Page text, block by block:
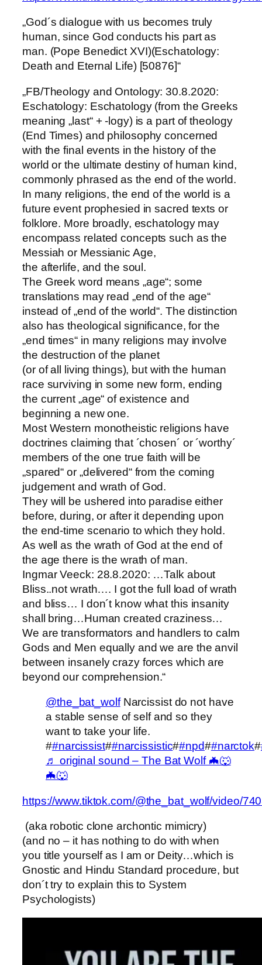
„God´s dialogue with us becomes truly
human, since God conducts his part as
man. (Pope Benedict XVI)(Eschatology:
Death and Eternal Life) [50876]“
„FB/Theology and Ontology: 30.8.2020:
Eschatology: Eschatology (from the Greeks
meaning „last“ + -logy) is a part of theology
(End Times) and philosophy concerned
with the final events in the history of the
world or the ultimate destiny of human kind,
commonly phrased as the end of the world.
In many religions, the end of the world is a
future event prophesied in sacred texts or
folklore. More broadly, eschatology may
encompass related concepts such as the
Messiah or Messianic Age,
the afterlife, and the soul.
The Greek word means „age“; some
translations may read „end of the age“
instead of „end of the world“. The distinction
also has theological significance, for the
„end times“ in many religions may involve
the destruction of the planet
(or of all living things), but with the human
race surviving in some new form, ending
the current „age“ of existence and
beginning a new one.
Most Western monotheistic religions have
doctrines claiming that ´chosen´ or ´worthy´
members of the one true faith will be
„spared“ or „delivered“ from the coming
judgement and wrath of God.
They will be ushered into paradise either
before, during, or after it depending upon
the end-time scenario to which they hold.
As well as the wrath of God at the end of
the age there is the wrath of man.
Ingmar Veeck: 28.8.2020: …Talk about
Bliss..not wrath…. I got the full load of wrath
and bliss… I don´t know what this insanity
shall bring…Human created craziness…
We are transformators and handlers to calm
Gods and Men equally and we are the anvil
between insanely crazy forces which are
beyond our comprehension.“
@the_bat_wolfNarcissist do not have
a stable sense of self and so they
want to take your life.
##narcissist##narcissistic##npd##narctok#
♬ original sound – The Bat Wolf 🦇🐺
🦇🐺
https://www.tiktok.com/@the_bat_wolf/video/
(aka robotic clone archontic mimicry)
(and no – it has nothing to do with when
you title yourself as I am or Deity…which is
Gnostic and Hindu Standard procedure, but
don´t try to explain this to System
Psychologists)